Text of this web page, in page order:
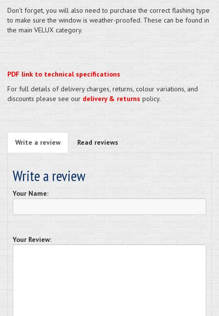
Don’t forget, you will also need to purchase the correct flashing type
to make sure the window is weather-proofed. These can be found in
the main VELUX category.
PDF link to technical specifications
For full details of delivery charges, returns, colour variations, and
discounts please see our delivery & returns policy.
Write a review Read reviews
Write a review
Your Name:
Your Review: